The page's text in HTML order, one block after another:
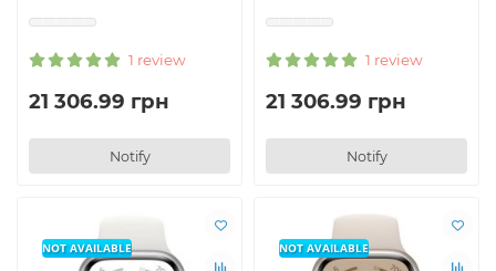
1 review
21 306.99 грн
Notify
1 review
21 306.99 грн
Notify
NOT AVAILABLE NOT AVAILABLE